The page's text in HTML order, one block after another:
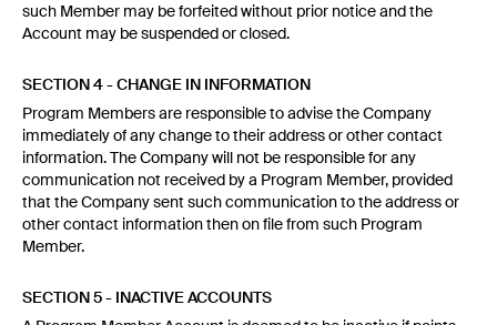
such Member may be forfeited without prior notice and the
Account may be suspended or closed.
SECTION 4 - CHANGE IN INFORMATION
Program Members are responsible to advise the Company
immediately of any change to their address or other contact
information. The Company will not be responsible for any
communication not received by a Program Member, provided
that the Company sent such communication to the address or
other contact information then on file from such Program
Member.
SECTION 5 - INACTIVE ACCOUNTS